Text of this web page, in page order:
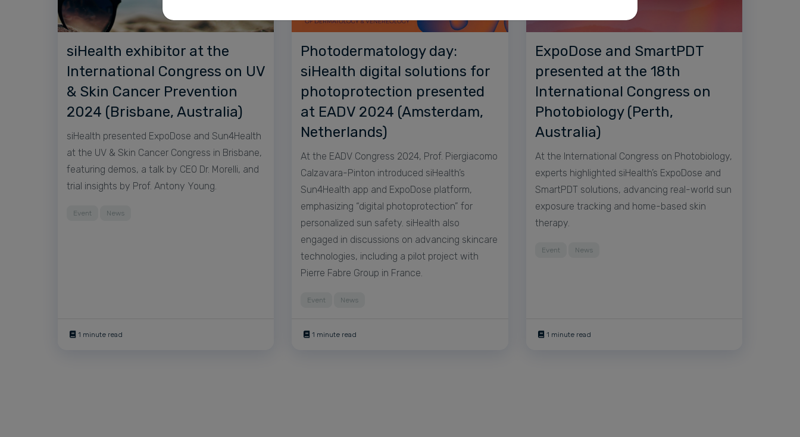
siHealth exhibitor at the
International Congress on UV
& Skin Cancer Prevention
2024 (Brisbane, Australia)
siHealth presented ExpoDose and Sun4Health
at the UV & Skin Cancer Congress in Brisbane,
featuring demos, a talk by CEO Dr. Morelli, and
trial insights by Prof. Antony Young.
Event News
1 minute read
Photodermatology day:
siHealth digital solutions for
photoprotection presented
at EADV 2024 (Amsterdam,
Netherlands)
At the EADV Congress 2024, Prof. Piergiacomo
Calzavara-Pinton introduced siHealth’s
Sun4Health app and ExpoDose platform,
emphasizing “digital photoprotection” for
personalized sun safety. siHealth also
engaged in discussions on advancing skincare
technologies, including a pilot project with
Pierre Fabre Group in France.
Event News
1 minute read
ExpoDose and SmartPDT
presented at the 18th
International Congress on
Photobiology (Perth,
Australia)
At the International Congress on Photobiology,
experts highlighted siHealth’s ExpoDose and
SmartPDT solutions, advancing real-world sun
exposure tracking and home-based skin
therapy.
Event News
1 minute read